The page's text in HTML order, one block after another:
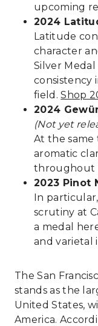
upcoming
2024
Latitude
character
Silver
consistency
field.Shop
2024
(Not yet
At the same
aromatic
throughout
2023 Pinot
In
scrutiny at
a medal
and varietal
The San
stands as the
United States,
America.